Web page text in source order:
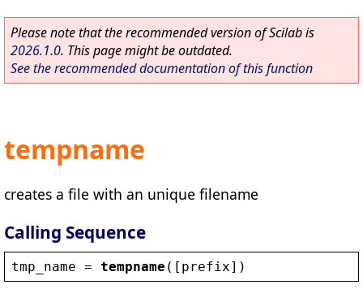
Please note that the recommended version of Scilab is
2026.1.0. This page might be outdated.
See the recommended documentation of this function
tempname
creates a file with an unique filename
Calling Sequence
tmp_name = tempname ([ prefix])